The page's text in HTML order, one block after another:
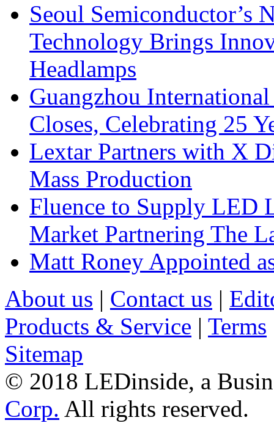
Seoul Semiconductor’s
Technology Brings
Headlamps
Guangzhou
Closes, Celebrating 25
Lextar Partners with X
Mass Production
Fluence to Supply LED
Market Partnering The
Matt Roney Appointed
About us | Contact us |
Products & Service | Terms
Sitemap
© 2018 LEDinside, a
Corp. All rights reserved.